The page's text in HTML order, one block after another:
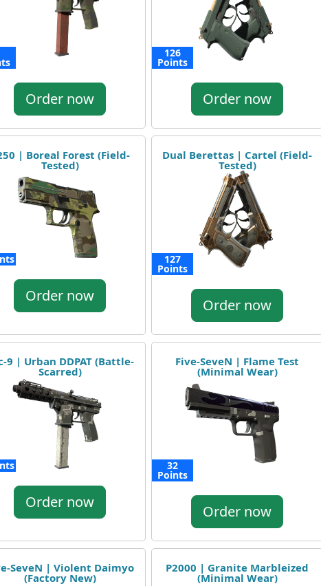
Order now
126
Points
Order now
| Boreal Forest (Field-
Tested)
Order now
Dual Berettas | Cartel (Field-
Tested)
127
Points
Order now
9 | Urban DDPAT (Battle-
Scarred)
Order now
Five-SeveN | Flame Test
(Minimal Wear)
32
Points
Order now
SeveN | Violent Daimyo
(Factory New)
P2000 | Granite Marbleized
(Minimal Wear)